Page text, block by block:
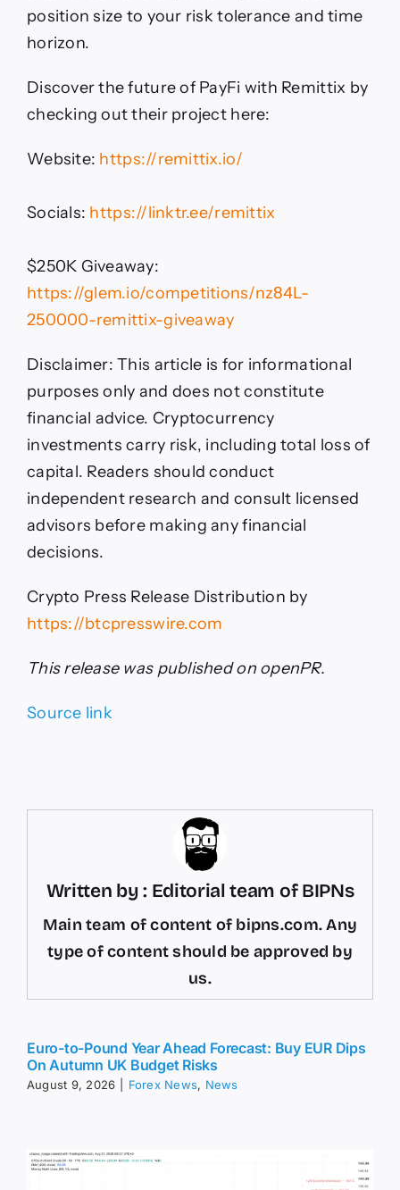
position size to your risk tolerance and time
horizon.
Discover the future of PayFi with Remittix by
checking out their project here:
Website: https://remittix.io/
Socials: https://linktr.ee/remittix
$250K Giveaway:
https://glem.io/competitions/nz84L-
250000-remittix-giveaway
Disclaimer: This article is for informational
purposes only and does not constitute
financial advice. Cryptocurrency
investments carry risk, including total loss of
capital. Readers should conduct
independent research and consult licensed
advisors before making any financial
decisions.
Crypto Press Release Distribution by
https://btcpresswire.com
This release was published on openPR.
Source link
Written by : Editorial team of BIPNs
Main team of content of bipns.com. Any
type of content should be approved by
us.
Euro-to-Pound Year Ahead Forecast: Buy EUR Dips
On Autumn UK Budget Risks
August 9, 2026 Forex News, News